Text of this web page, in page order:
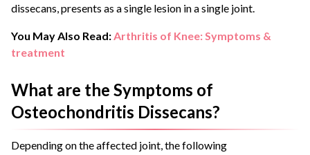
dissecans, presents as a single lesion in a single joint.
You May Also Read: Arthritis of Knee: Symptoms &
treatment
What are the Symptoms of
Osteochondritis Dissecans?
Depending on the affected joint, the following